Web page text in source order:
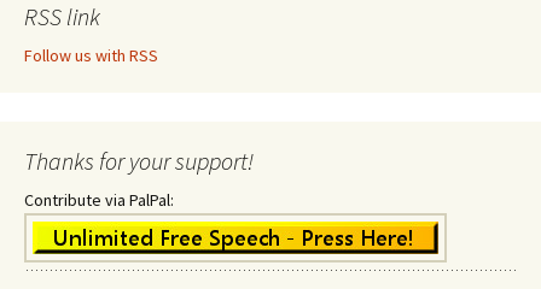
RSS link
Follow us with RSS
Thanks for your support!
Contribute via PalPal: